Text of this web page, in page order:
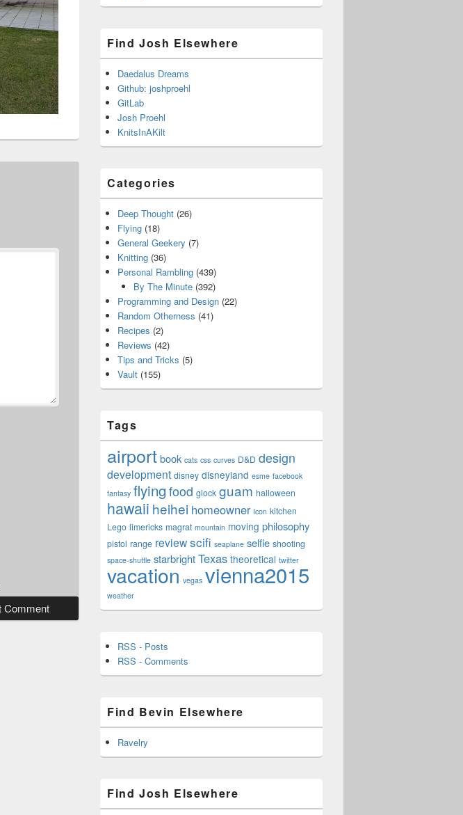
Find Josh Elsewhere
Daedalus Dreams
Github: joshproehl
GitLab
Josh Proehl
KnitsInAKilt
Categories
Deep Thought (26)
Flying (18)
General Geekery (7)
Knitting (36)
Personal Rambling (439)
By The Minute(392)
Programming and Design (22)
Random Otherness (41)
Recipes (2)
Reviews (42)
Tips and Tricks (5)
Vault (155)
Tags
airportbook cats css curves D&D design
development disney disneyland esme facebook
fantasy flying food glock guam halloween
hawaii heihei homeowner Icon kitchen
Lego limericks magrat mountain moving philosophy
pistol range reviewscifi seaplane selfie shooting
space-shuttle starbrightTexas theoretical twitter
vacation vegas vienna2015
weather
RSS - Posts
RSS - Comments
Find Bevin Elsewhere
Ravelry
Find Josh Elsewhere